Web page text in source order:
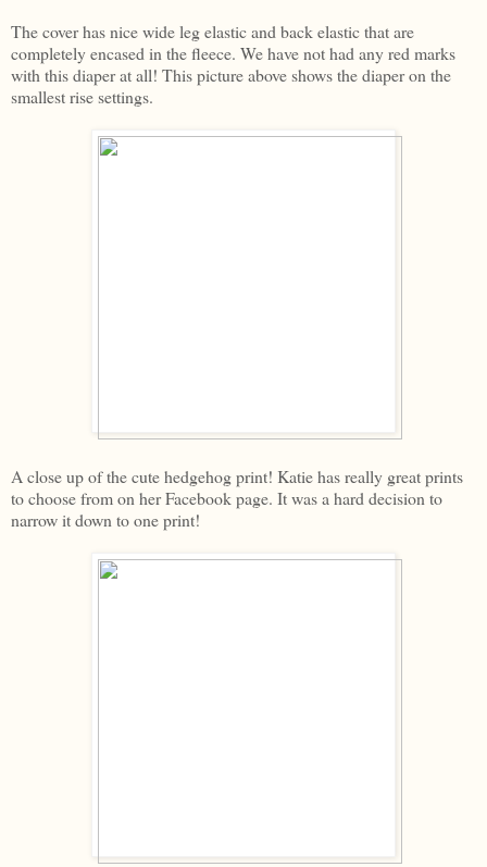
The cover has nice wide leg elastic and back elastic that are
completely encased in the fleece. We have not had any red marks
with this diaper at all! This picture above shows the diaper on the
smallest rise settings.
A close up of the cute hedgehog print! Katie has really great prints
to choose from on her Facebook page. It was a hard decision to
narrow it down to one print!